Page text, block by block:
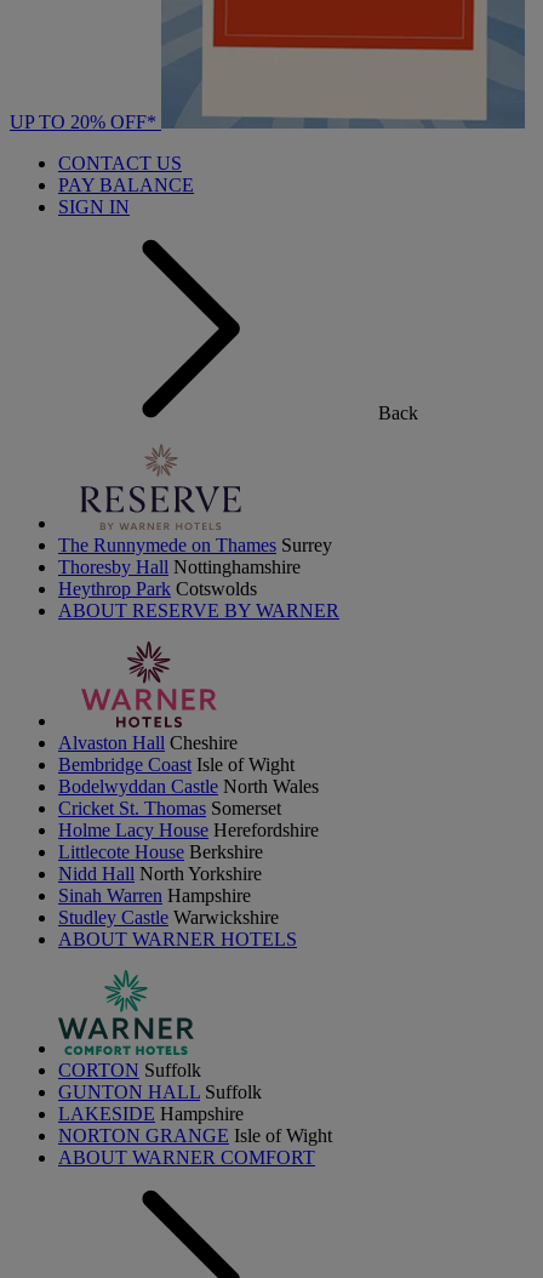
UP TO 20% OFF*
CONTACT US
PAY BALANCE
SIGN IN
Back
The Runnymede on Thames Surrey
Thoresby Hall Nottinghamshire
Heythrop Park Cotswolds
ABOUT RESERVE BY WARNER
Alvaston Hall Cheshire
Bembridge Coast Isle of Wight
Bodelwyddan Castle North Wales
Cricket St. Thomas Somerset
Holme Lacy House Herefordshire
Littlecote House Berkshire
Nidd Hall North Yorkshire
Sinah Warren Hampshire
Studley Castle Warwickshire
ABOUT WARNER HOTELS
CORTON Suffolk
GUNTON HALL Suffolk
LAKESIDE Hampshire
NORTON GRANGE Isle of Wight
ABOUT WARNER COMFORT